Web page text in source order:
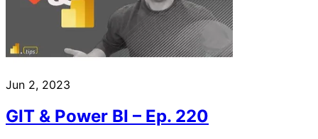
Jun 2, 2023
GIT & Power BI – Ep. 220